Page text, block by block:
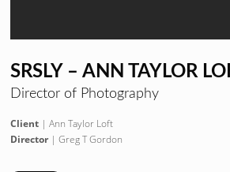
SRSLY – ANN TAYLOR
Director of Photography
Client | Ann Taylor Loft
Director | Greg T Gordon